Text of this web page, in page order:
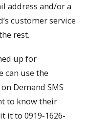
address and/or a
customer service
rest.
up for
can use the
Demand SMS
to know their
it to 0919-1626-